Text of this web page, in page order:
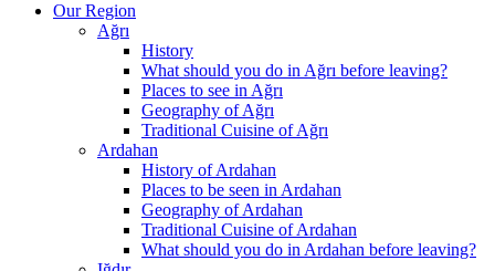
Our Region
Ağrı
History
What should you do in Ağrı before leaving?
Places to see in Ağrı
Geography of Ağrı
Traditional Cuisine of Ağrı
Ardahan
History of Ardahan
Places to be seen in Ardahan
Geography of Ardahan
Traditional Cuisine of Ardahan
What should you do in Ardahan before leaving?